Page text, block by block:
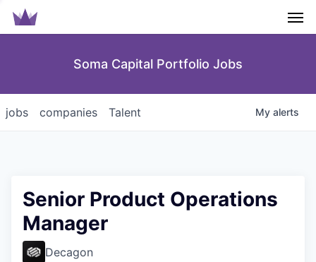
Soma Capital Portfolio Jobs
jobs companies Talent My alerts
Senior Product Operations
Manager
Decagon